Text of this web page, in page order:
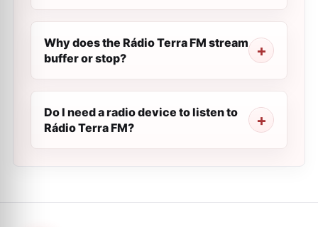
Why does the Rádio Terra FM stream
buffer or stop?
Do I need a radio device to listen to
Rádio Terra FM?